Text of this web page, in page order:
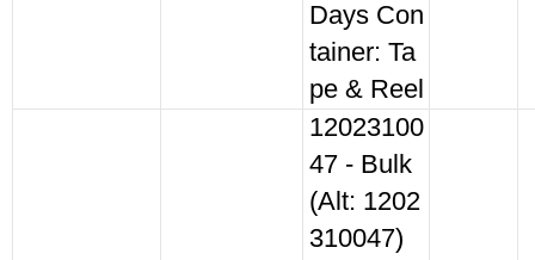
Days Con
tainer: Ta
pe & Reel
12023100
47 - Bulk
(Alt: 1202
310047)